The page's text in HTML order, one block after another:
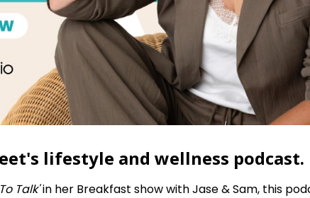
lifestyle and wellness podcast.
Talk'in her Breakfast show with Jase & Sam, this